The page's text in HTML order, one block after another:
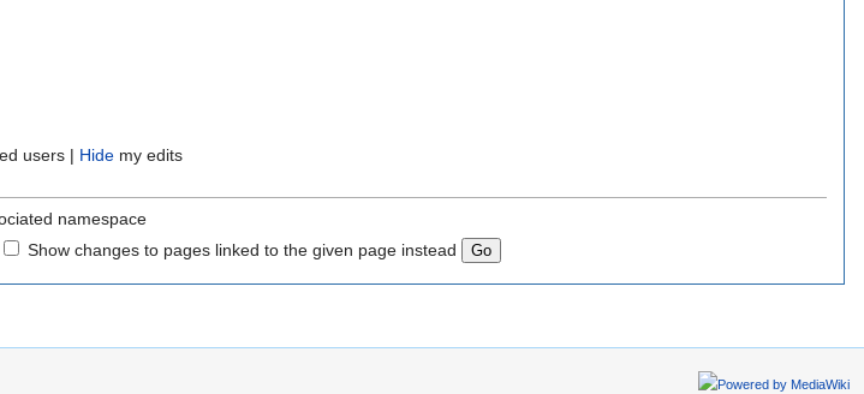
users | Hide my edits
namespace
Show changes to pages linked to the given page instead